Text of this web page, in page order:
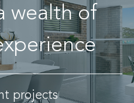
wealth of
projects